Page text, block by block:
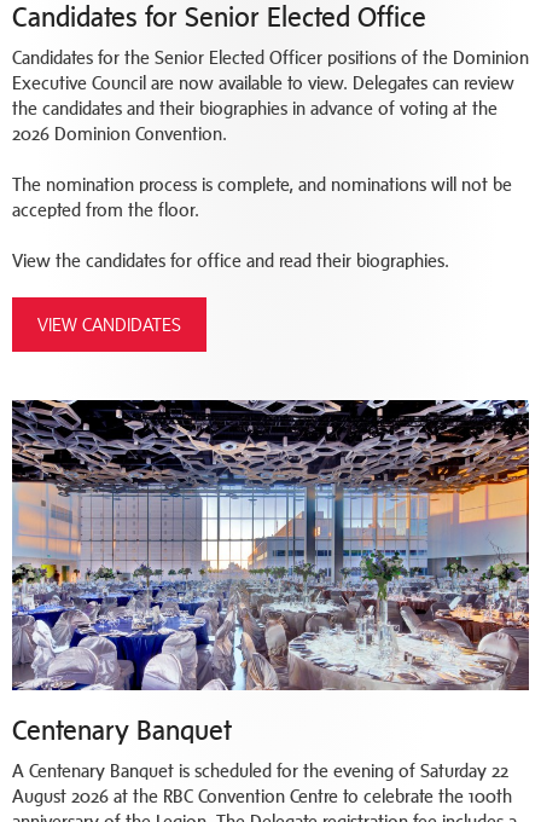
Candidates for Senior Elected Office
Candidates for the Senior Elected Officer positions of the Dominion
Executive Council are now available to view. Delegates can review
the candidates and their biographies in advance of voting at the
2026 Dominion Convention.
The nomination process is complete, and nominations will not be
accepted from the floor.
View the candidates for office and read their biographies.
VIEW CANDIDATES
Centenary Banquet
A Centenary Banquet is scheduled for the evening of Saturday 22
August 2026 at the RBC Convention Centre to celebrate the 100th